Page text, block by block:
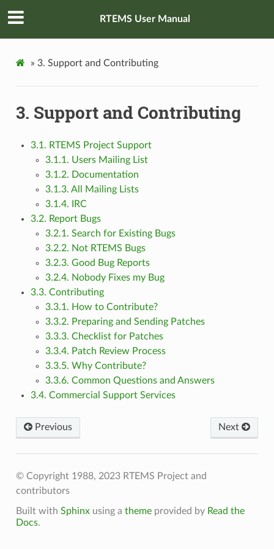
RTEMS User Manual
» 3. Support and Contributing
3. Support and Contributing
3.1. RTEMS Project Support
3.1.1. Users Mailing List
3.1.2. Documentation
3.1.3. All Mailing Lists
3.1.4. IRC
3.2. Report Bugs
3.2.1. Search for Existing Bugs
3.2.2. Not RTEMS Bugs
3.2.3. Good Bug Reports
3.2.4. Nobody Fixes my Bug
3.3. Contributing
3.3.1. How to Contribute?
3.3.2. Preparing and Sending Patches
3.3.3. Checklist for Patches
3.3.4. Patch Review Process
3.3.5. Why Contribute?
3.3.6. Common Questions and Answers
3.4. Commercial Support Services
Next
Previous
© Copyright 1988, 2023 RTEMS Project and
contributors
Built with Sphinxusing a themeprovided by Read the
Docs.